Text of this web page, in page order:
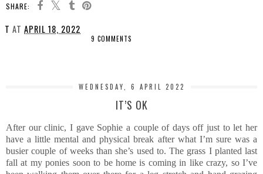
SHARE:
T AT APRIL 18, 2022
9 COMMENTS
WEDNESDAY, 6 APRIL 2022
IT’S OK
After our clinic, I gave Sophie a couple of days off just to let her
have a little mental and physical break after what I’m sure was a
busier couple of weeks than she’s used to. The grass I planted last
fall at my ponies soon to be home is coming in like crazy, so I’ve